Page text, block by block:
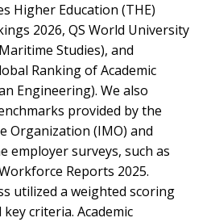
Higher Education (THE)
2026, QS World University
Studies), and
Ranking of Academic
Engineering). We also
provided by the
Organization (IMO) and
employer surveys, such as
Reports 2025.
utilized a weighted scoring
criteria. Academic